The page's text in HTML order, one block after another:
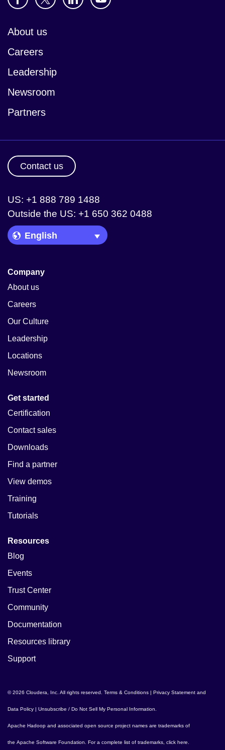
About us
Careers
Leadership
Newsroom
Partners
Contact us
US: +1 888 789 1488
Outside the US: +1 650 362 0488
Language Picker
Company
About us
Careers
Our Culture
Leadership
Locations
Newsroom
Get started
Certification
Contact sales
Downloads
Find a partner
View demos
Training
Tutorials
Resources
Blog
Events
Trust Center
Community
Documentation
Resources library
Support
© 2026 Cloudera, Inc. All rights reserved. Terms & Conditions | Privacy Statement and
Data Policy | Unsubscribe / Do Not Sell My Personal Information
Apache Hadoop and associated open source project names are trademarks of
the Apache Software Foundation . For a complete list of trademarks, click here